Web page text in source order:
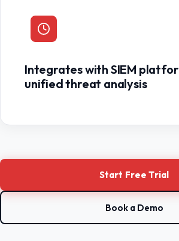
Integrates with SIEM
unified threat analysis
Start Free Trial
Book a Demo